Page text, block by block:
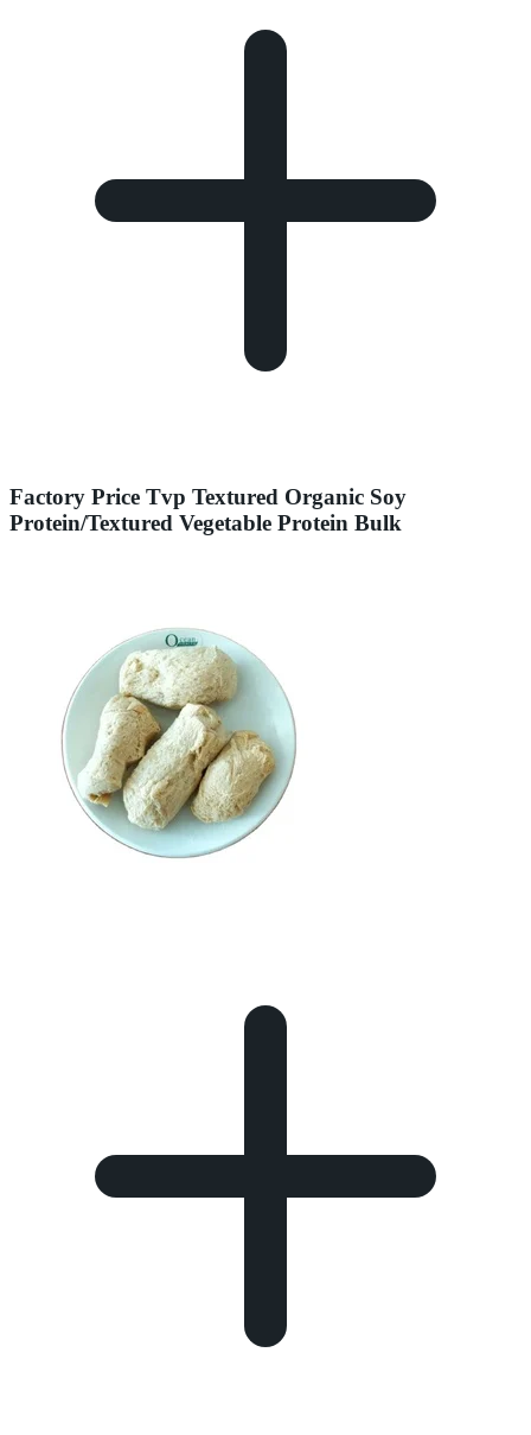
Factory Price Tvp Textured Organic Soy
Protein/Textured Vegetable Protein Bulk